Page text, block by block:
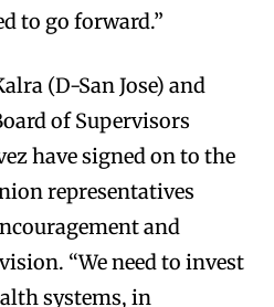
to go forward.”
(D-San Jose) and
of Supervisors
have signed on to the
representatives
and
“We need to invest
systems, in